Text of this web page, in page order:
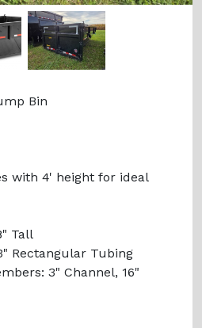
Bin
with 4' height for ideal
Tall
Rectangular Tubing
3" Channel, 16"